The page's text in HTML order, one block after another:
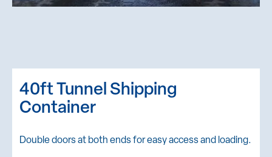
40ft Tunnel Shipping
Container
Double doors at both ends for easy access and loading.